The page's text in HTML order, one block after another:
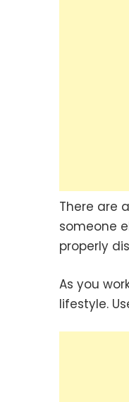
There are
someone
properly
As you
lifestyle.